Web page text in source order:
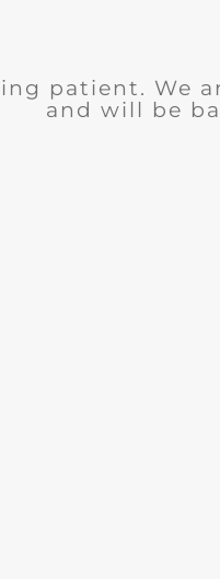
patient. We
and will be